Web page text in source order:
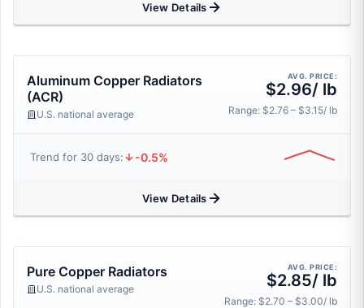
View Details
Aluminum Copper Radiators
(ACR)
U.S. national average
AVG. PRICE:
$2.96/ lb
Range: $2.76 – $3.15/ lb
Trend for 30 days: -0.5%
View Details
Pure Copper Radiators
U.S. national average
AVG. PRICE:
$2.85/ lb
Range: $2.70 – $3.00/ lb